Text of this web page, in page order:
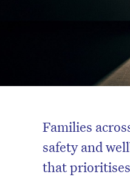
Families
safety and
that